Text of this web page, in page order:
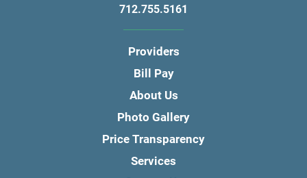
712.755.5161
Providers
Bill Pay
About Us
Photo Gallery
Price Transparency
Services